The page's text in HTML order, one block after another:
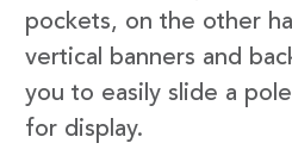
pockets, on the other
vertical banners and
you to easily slide a
for display.